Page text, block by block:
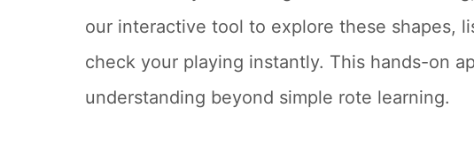
our interactive tool to explore these shapes,
check your playing instantly. This hands-on
understanding beyond simple rote learning.